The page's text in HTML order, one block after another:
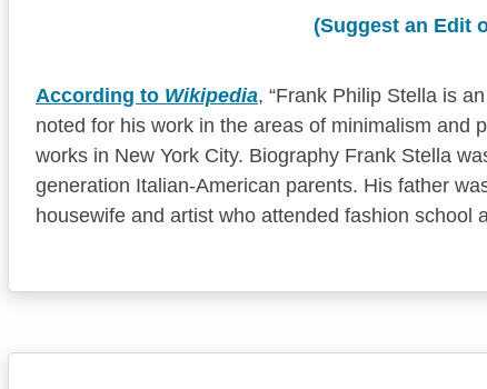
(Suggest an Edit
According to Wikipedia,
Frank Philip Stella is
noted for his work in the areas of minimalism and
works in New York City. Biography Frank Stella
generation Italian-American parents. His father
housewife and artist who attended fashion school